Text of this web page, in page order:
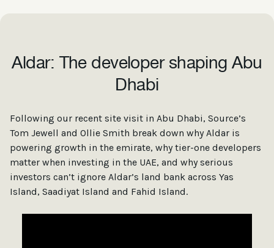
Aldar: The developer shaping Abu
Dhabi
Following our recent site visit in Abu Dhabi, Source’s
Tom Jewell and Ollie Smith break down why Aldar is
powering growth in the emirate, why tier-one developers
matter when investing in the UAE, and why serious
investors can’t ignore Aldar’s land bank across Yas
Island, Saadiyat Island and Fahid Island.